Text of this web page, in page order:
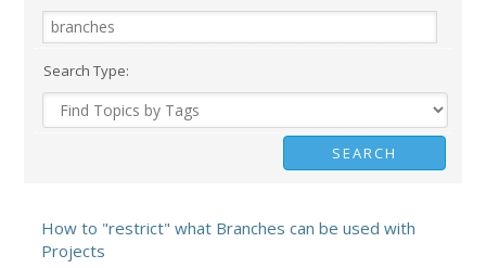
Search Type:
How to "restrict" what Branches can be used with
Projects